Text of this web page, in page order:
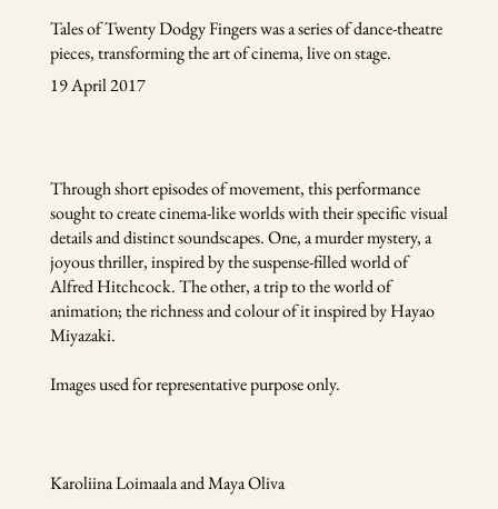
Tales of Twenty Dodgy Fingers was a series of dance-theatre
pieces, transforming the art of cinema, live on stage.
19 April 2017
Through short episodes of movement, this performance
sought to create cinema-like worlds with their specific visual
details and distinct soundscapes. One, a murder mystery, a
joyous thriller, inspired by the suspense-filled world of
Alfred Hitchcock. The other, a trip to the world of
animation; the richness and colour of it inspired by Hayao
Miyazaki.
Images used for representative purpose only.
Karoliina Loimaala and Maya Oliva